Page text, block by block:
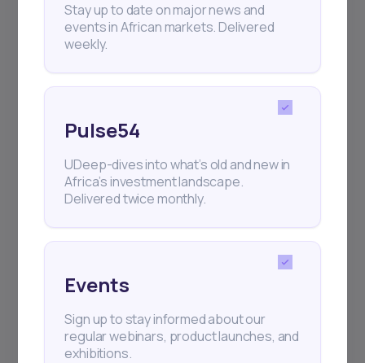
Stay up to date on major news and
events in African markets. Delivered
weekly.
Pulse54
UDeep-dives into what’s old and new in
Africa’s investment landscape.
Delivered twice monthly.
Events
Sign up to stay informed about our
regular webinars, product launches, and
exhibitions.